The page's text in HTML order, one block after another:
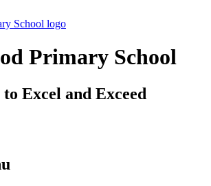
Primary School
Excel and Exceed